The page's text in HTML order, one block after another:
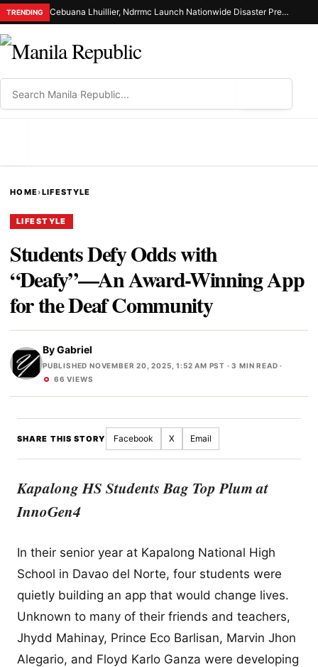
TRENDING Cebuana Lhuillier, Ndrrmc Launch Nationwide Disaster Preparedness Drive
HOME›LIFESTYLE
LIFESTYLE
Students Defy Odds with
“Deafy”—An Award-Winning App
for the Deaf Community
ByGabriel
PUBLISHED NOVEMBER 20, 2025, 1:52 AM PST · 3 MIN READ ·
66 VIEWS
SHARE THIS STORY Facebook X Email
Kapalong HS Students Bag Top Plum at
InnoGen4
In their senior year at Kapalong National High
School in Davao del Norte, four students were
quietly building an app that would change lives.
Unknown to many of their friends and teachers,
Jhydd Mahinay, Prince Eco Barlisan, Marvin Jhon
Alegario, and Floyd Karlo Ganza were developing